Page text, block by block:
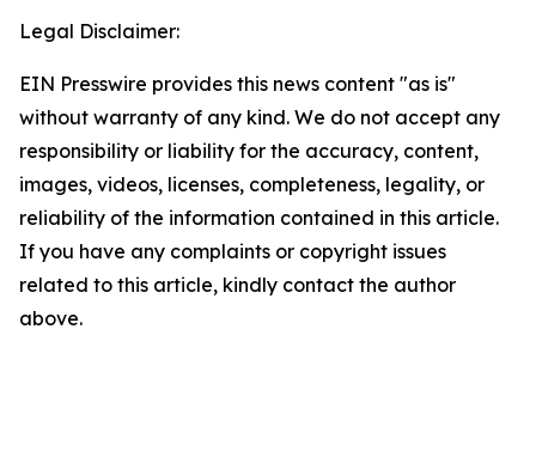
Legal Disclaimer:
EIN Presswire provides this news content "as is"
without warranty of any kind. We do not accept any
responsibility or liability for the accuracy, content,
images, videos, licenses, completeness, legality, or
reliability of the information contained in this article.
If you have any complaints or copyright issues
related to this article, kindly contact the author
above.